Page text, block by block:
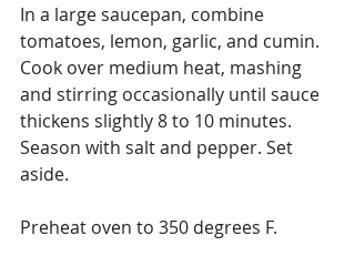
In a large saucepan, combine
tomatoes, lemon, garlic, and cumin.
Cook over medium heat, mashing
and stirring occasionally until sauce
thickens slightly 8 to 10 minutes.
Season with salt and pepper. Set
aside.
Preheat oven to 350 degrees F.